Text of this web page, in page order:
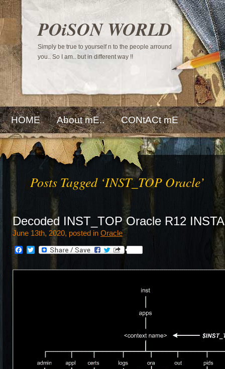
POiSON WORLD
Simply be true to yourself n to the people arround
you.. So I am.. but in different way !!
HOME About mE.. CONtACt mE
Posts Tagged ‘INST_TOP Oracle’
Decoded INST_TOP Oracle R12
June 13th, 2020, posted in Oracle
Facebook
Twitter